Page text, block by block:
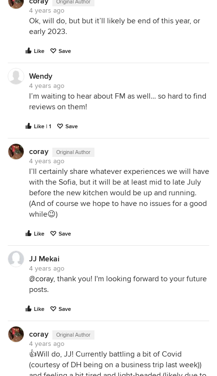
Original Author
4 years ago
Ok, will do, but but it’ll likely be end of this year, or
early 2023.
Like Save
Wendy
4 years ago
I’m waiting to hear about FM as well… so hard to find
reviews on them!
Like | 1 Save
coray Original Author
4 years ago
I’ll certainly share whatever experiences we will have
with the Sofia, but it will be at least mid to late July
before the new kitchen would be up and running.
(And of course we hope to have no issues for a good
while😉)
Like Save
JJ Mekai
4 years ago
@coray, thank you! I'm looking forward to your future
posts.
Like Save
coray Original Author
4 years ago
👍Will do, JJ! Currently battling a bit of Covid
(courtesy of DH being on a business trip last week))